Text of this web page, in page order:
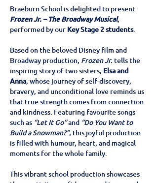
Braeburn School is delighted to present
Frozen Jr. – The Broadway Musical,
performed by our Key Stage 2 students.
Based on the beloved Disney film and
Broadway production, Frozen Jr. tells the
inspiring story of two sisters, Elsa and
Anna, whose journey of self-discovery,
bravery, and unconditional love reminds us
that true strength comes from connection
and kindness. Featuring favourite songs
such as “Let It Go” and “Do You Want to
Build a Snowman?”, this joyful production
is filled with humour, heart, and magical
moments for the whole family.
This vibrant school production showcases